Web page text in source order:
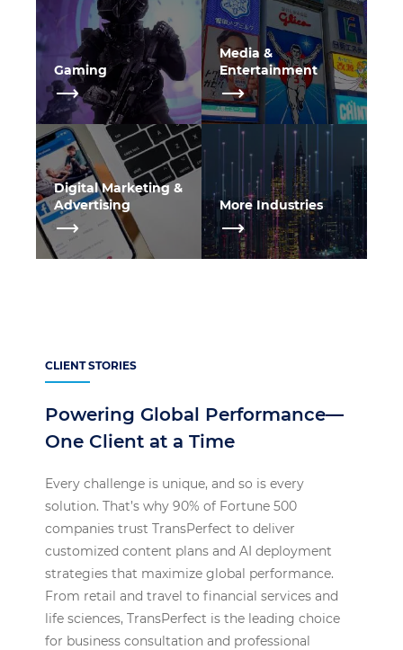
Gaming
Media &
Entertainment
Digital Marketing &
Advertising
More Industries
CLIENT STORIES
Powering Global Performance—
One Client at a Time
Every challenge is unique, and so is every
solution. That’s why 90% of Fortune 500
companies trust TransPerfect to deliver
customized content plans and AI deployment
strategies that maximize global performance.
From retail and travel to financial services and
life sciences, TransPerfect is the leading choice
for business consultation and professional